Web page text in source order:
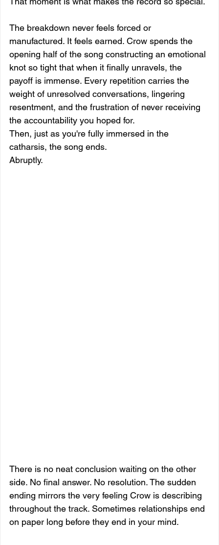
The breakdown never feels forced or
manufactured. It feels earned. Crow spends the
opening half of the song constructing an emotional
knot so tight that when it finally unravels, the
payoff is immense. Every repetition carries the
weight of unresolved conversations, lingering
resentment, and the frustration of never receiving
the accountability you hoped for.
Then, just as you're fully immersed in the
catharsis, the song ends.
Abruptly.
There is no neat conclusion waiting on the other
side. No final answer. No resolution. The sudden
ending mirrors the very feeling Crow is describing
throughout the track. Sometimes relationships end
on paper long before they end in your mind.